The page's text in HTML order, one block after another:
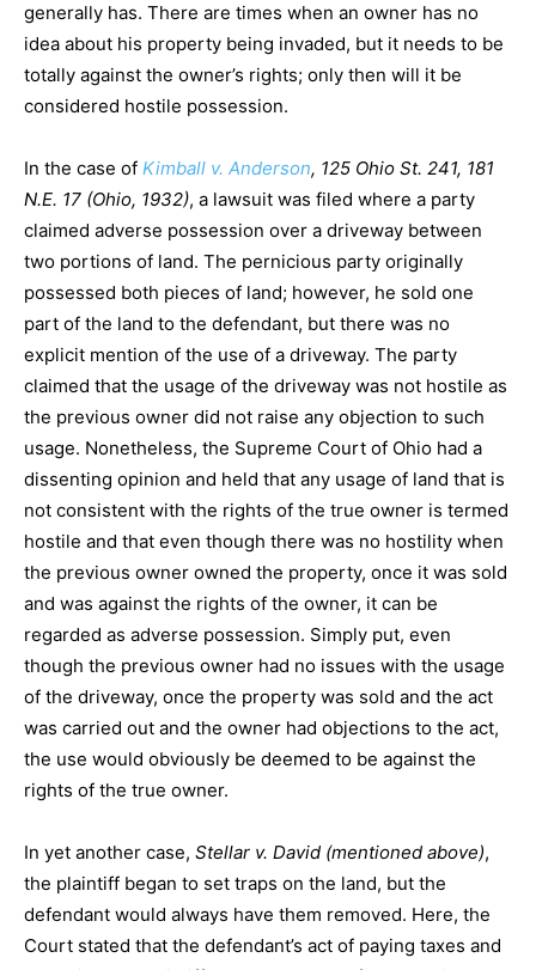
generally has. There are times when an owner has no
idea about his property being invaded, but it needs to be
totally against the owner’s rights; only then will it be
considered hostile possession.
In the case of Kimball v. Anderson, 125 Ohio St. 241, 181
N.E. 17 (Ohio, 1932), a lawsuit was filed where a party
claimed adverse possession over a driveway between
two portions of land. The pernicious party originally
possessed both pieces of land; however, he sold one
part of the land to the defendant, but there was no
explicit mention of the use of a driveway. The party
claimed that the usage of the driveway was not hostile as
the previous owner did not raise any objection to such
usage. Nonetheless, the Supreme Court of Ohio had a
dissenting opinion and held that any usage of land that is
not consistent with the rights of the true owner is termed
hostile and that even though there was no hostility when
the previous owner owned the property, once it was sold
and was against the rights of the owner, it can be
regarded as adverse possession. Simply put, even
though the previous owner had no issues with the usage
of the driveway, once the property was sold and the act
was carried out and the owner had objections to the act,
the use would obviously be deemed to be against the
rights of the true owner.
In yet another case, Stellar v. David (mentioned above),
the plaintiff began to set traps on the land, but the
defendant would always have them removed. Here, the
Court stated that the defendant’s act of paying taxes and